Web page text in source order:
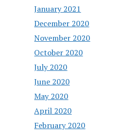
January 2021
December 2020
November 2020
October 2020
July 2020
June 2020
May 2020
April 2020
February 2020